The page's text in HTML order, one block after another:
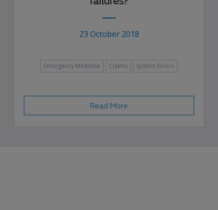
23 October 2018
Emergency Medicine Claims System Errors
Read More